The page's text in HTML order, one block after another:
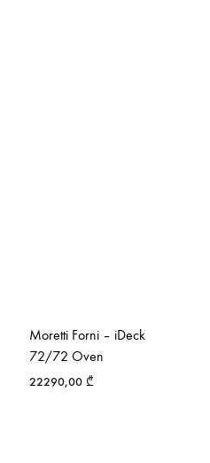
Moretti Forni – iDeck
72/72 Oven
22290,00 ₾